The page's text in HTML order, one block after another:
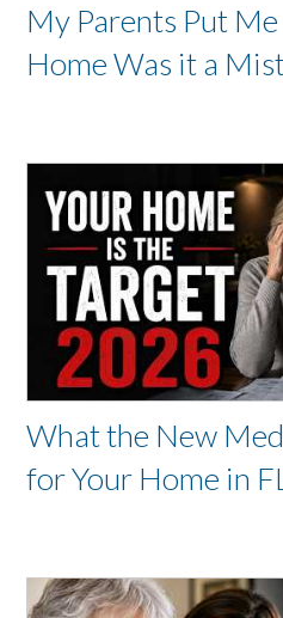
My Parents Put
Home Was it a
What the New
for Your Home in